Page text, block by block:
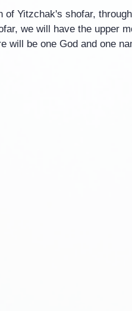
of Yitzchak's shofar,
we will have the upper
will be one God and one